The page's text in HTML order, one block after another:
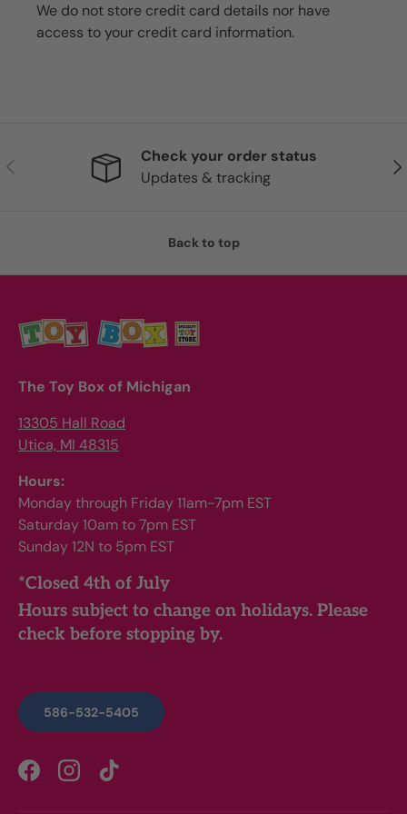
We do not store credit card details nor have
access to your credit card information.
Previous
Check your order status
Updates & tracking
Back to top
The Toy Box of Michigan
13305 Hall Road
Utica, MI 48315
Hours:
Monday through Friday 11am-7pm EST
Saturday 10am to 7pm EST
Sunday 12N to 5pm EST
*Closed 4th of July
Hours subject to change on holidays. Please
check before stopping by.
586-532-5405
FacebookInstagramTikTok